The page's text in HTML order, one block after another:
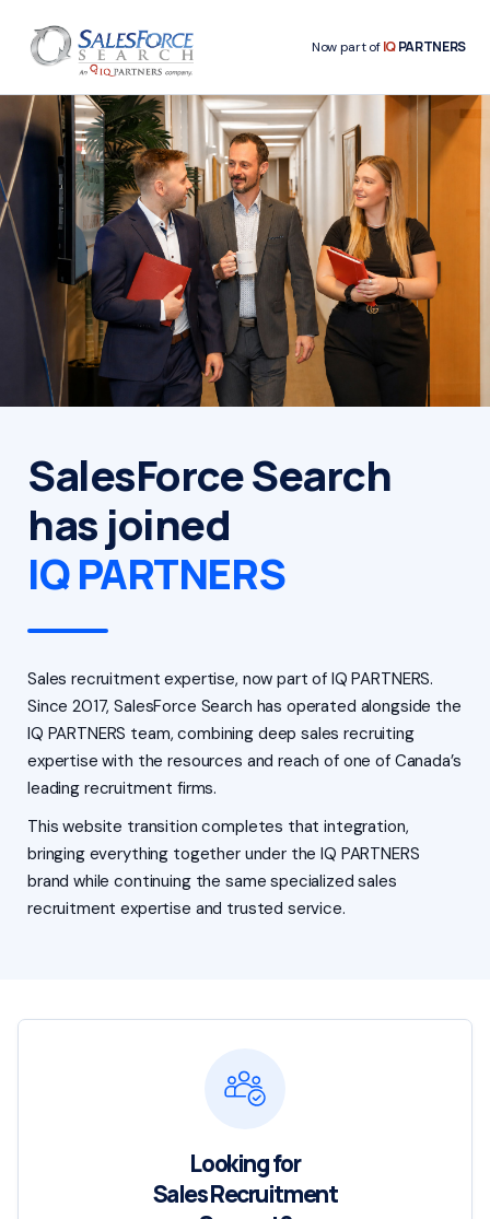
Now part ofIQPARTNERS
SalesForce Search
has joined
IQ PARTNERS
Sales recruitment expertise, now part of IQ PARTNERS.
Since 2017, SalesForce Search has operated alongside the
IQ PARTNERS team, combining deep sales recruiting
expertise with the resources and reach of one of Canada’s
leading recruitment firms.
This website transition completes that integration,
bringing everything together under the IQ PARTNERS
brand while continuing the same specialized sales
recruitment expertise and trusted service.
Looking for
Sales Recruitment